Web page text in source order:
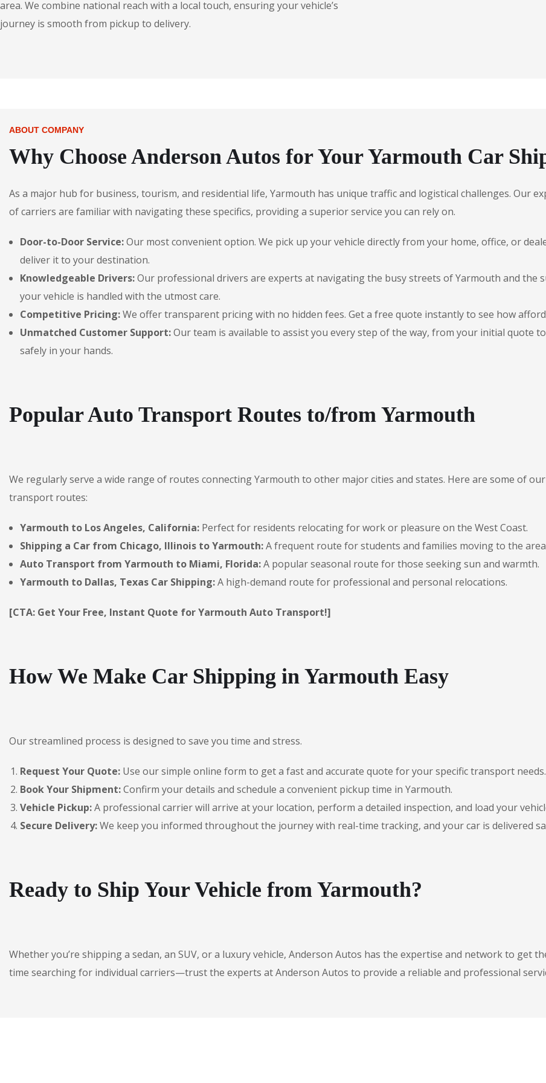
area. We combine national reach with a local touch, ensuring your vehicle’s
journey is smooth from pickup to delivery.
ABOUT COMPANY
Why Choose Anderson Autos for Your Yarmouth Car
As a major hub for business, tourism, and residential life, Yarmouth has unique traffic and logistical challenges. Our
of carriers are familiar with navigating these specifics, providing a superior service you can rely on.
Door-to-Door Service:Our most convenient option. We pick up your vehicle directly from your home, office, or
deliver it to your destination.
Knowledgeable Drivers:Our professional drivers are experts at navigating the busy streets of Yarmouth and the
your vehicle is handled with the utmost care.
Competitive Pricing:We offer transparent pricing with no hidden fees. Get a free quote instantly to see how
Unmatched Customer Support:Our team is available to assist you every step of the way, from your initial quote
safely in your hands.
Popular Auto Transport Routes to/from Yarmouth
We regularly serve a wide range of routes connecting Yarmouth to other major cities and states. Here are some of
transport routes:
Yarmouth to Los Angeles, California: Perfect for residents relocating for work or pleasure on the West Coast.
Shipping a Car from Chicago, Illinois to Yarmouth:A frequent route for students and families moving to the
Auto Transport from Yarmouth to Miami, Florida:A popular seasonal route for those seeking sun and warmth.
Yarmouth to Dallas, Texas Car Shipping:A high-demand route for professional and personal relocations.
[CTA: Get Your Free, Instant Quote for Yarmouth Auto Transport!]
How We Make Car Shipping in Yarmouth Easy
Our streamlined process is designed to save you time and stress.
Request Your Quote: Use our simple online form to get a fast and accurate quote for your specific transport needs.
Book Your Shipment:Confirm your details and schedule a convenient pickup time in Yarmouth.
Vehicle Pickup:A professional carrier will arrive at your location, perform a detailed inspection, and load your
Secure Delivery:We keep you informed throughout the journey with real-time tracking, and your car is delivered
Ready to Ship Your Vehicle from Yarmouth?
Whether you’re shipping a sedan, an SUV, or a luxury vehicle, Anderson Autos has the expertise and network to get
time searching for individual carriers—trust the experts at Anderson Autos to provide a reliable and professional